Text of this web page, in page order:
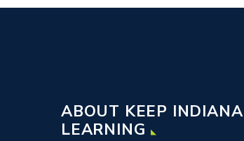
ABOUT KEEP INDIANA
LEARNING